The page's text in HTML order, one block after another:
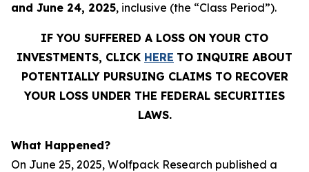
and June 24, 2025, inclusive (the “Class Period”).
IF YOU SUFFERED A LOSS ON YOUR CTO
INVESTMENTS, CLICK HERE TO INQUIRE ABOUT
POTENTIALLY PURSUING CLAIMS TO RECOVER
YOUR LOSS UNDER THE FEDERAL SECURITIES
LAWS.
What Happened?
On June 25, 2025, Wolfpack Research published a